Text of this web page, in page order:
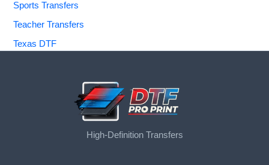
Sports Transfers
Teacher Transfers
Texas DTF
High-Definition Transfers